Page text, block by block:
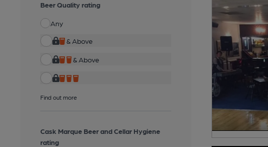
Beer Quality rating
Any
& Above
& Above
Find out more
Cask Marque Beer and Cellar Hygiene
rating